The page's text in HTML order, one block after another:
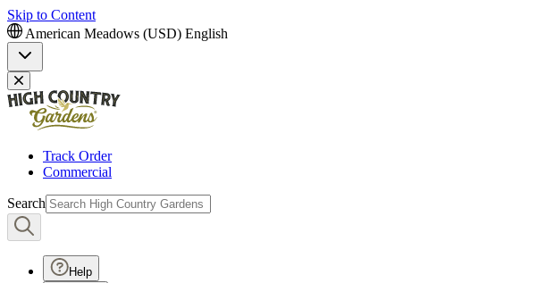
Skip to Content
American Meadows (USD) English
Track Order
Commercial
Search
Help